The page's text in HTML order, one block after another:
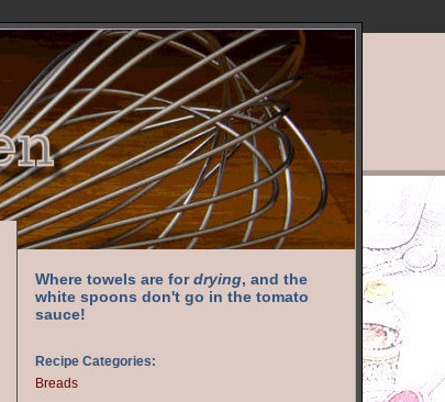
Where towels are fordrying, and the
white spoons don't go in the tomato
sauce!
Recipe Categories:
Breads